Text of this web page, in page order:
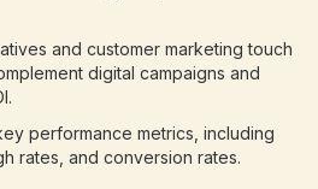
and customer marketing touch
digital campaigns and
performance metrics, including
rates, and conversion rates.